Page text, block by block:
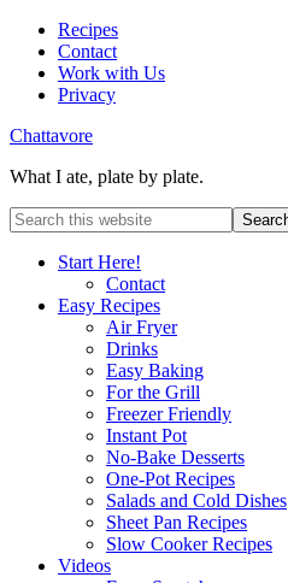
Recipes
Contact
Work with Us
Privacy
Chattavore
What I ate, plate by plate.
Start Here!
Contact
Easy Recipes
Air Fryer
Drinks
Easy Baking
For the Grill
Freezer Friendly
Instant Pot
No-Bake Desserts
One-Pot Recipes
Salads and Cold Dishes
Sheet Pan Recipes
Slow Cooker Recipes
Videos